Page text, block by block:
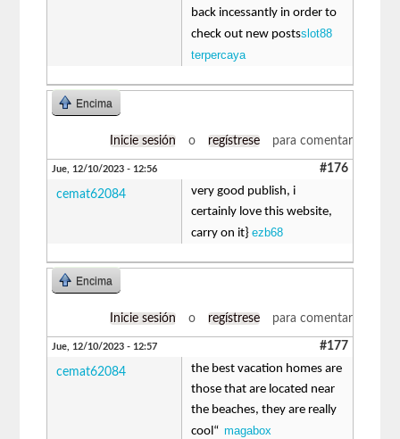
back incessantly in order to
check out new postsslot88
terpercaya
Encima
Inicie sesión o regístrese para comentar
Jue, 12/10/2023 - 12:56 #176
cemat62084
very good publish, i
certainly love this website,
carry on it}ezb68
Encima
Inicie sesión o regístrese para comentar
Jue, 12/10/2023 - 12:57 #177
cemat62084
the best vacation homes are
those that are located near
the beaches, they are really
cool“magabox